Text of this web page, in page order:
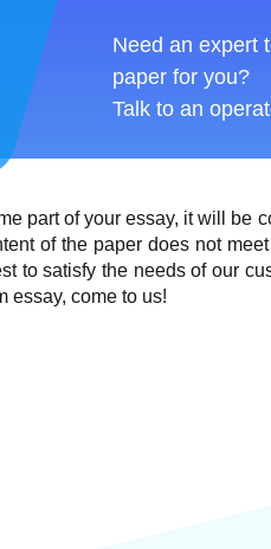
Need an expert
paper for you?
Talk to an
part of your essay, it will be
of the paper does not
to satisfy the needs of our
essay, come to us!